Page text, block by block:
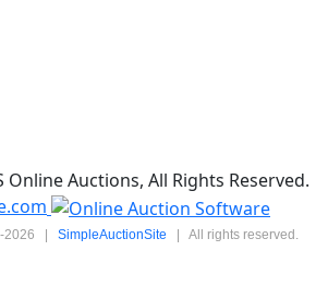
Online Auctions, All Rights Reserved.
2026 | SimpleAuctionSite | All rights reserved.